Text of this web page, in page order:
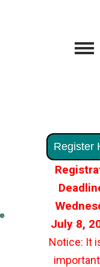
Register
July 8,
Notice: It